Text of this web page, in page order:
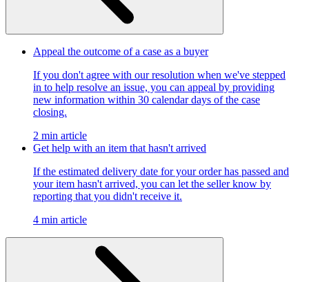
Appeal the outcome of a case as a buyer
If you don't agree with our resolution when we've stepped
in to help resolve an issue, you can appeal by providing
new information within 30 calendar days of the case
closing.
2 min article
Get help with an item that hasn't arrived
If the estimated delivery date for your order has passed and
your item hasn't arrived, you can let the seller know by
reporting that you didn't receive it.
4 min article